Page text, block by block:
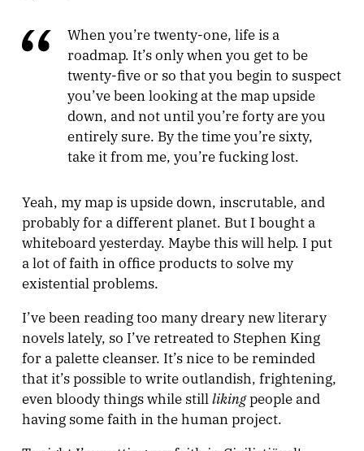
When you’re twenty-one, life is a
roadmap. It’s only when you get to be
twenty-five or so that you begin to suspect
you’ve been looking at the map upside
down, and not until you’re forty are you
entirely sure. By the time you’re sixty,
take it from me, you’re fucking lost.
Yeah, my map is upside down, inscrutable, and
probably for a different planet. But I bought a
whiteboard yesterday. Maybe this will help. I put
a lot of faith in office products to solve my
existential problems.
I’ve been reading too many dreary new literary
novels lately, so I’ve retreated to Stephen King
for a palette cleanser. It’s nice to be reminded
that it’s possible to write outlandish, frightening,
even bloody things while still likingpeople and
having some faith in the human project.